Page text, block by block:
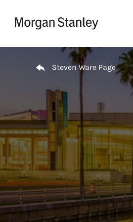
Steven Ware Page